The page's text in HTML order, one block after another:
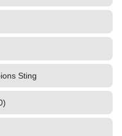
Sting